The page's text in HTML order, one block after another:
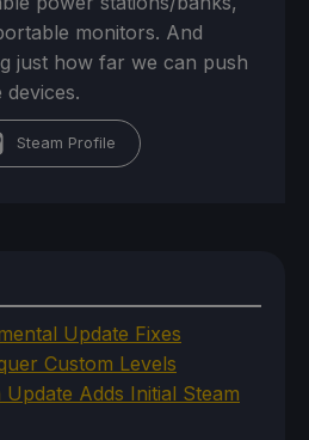
monitors. And
just how far we can push
devices.
Steam Profile
Update Fixes
Custom Levels
Adds Initial Steam